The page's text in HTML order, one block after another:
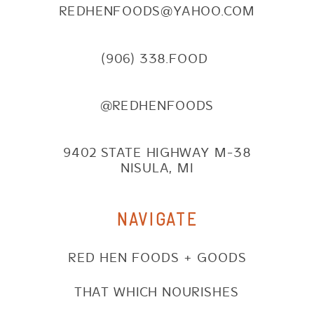
REDHENFOODS@YAHOO.COM
(906) 338.FOOD
@REDHENFOODS
9402 STATE HIGHWAY M-38
NISULA, MI
NAVIGATE
RED HEN FOODS + GOODS
THAT WHICH NOURISHES